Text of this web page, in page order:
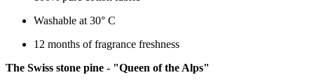
Washable at 30° C
12 months of fragrance freshness
The Swiss stone pine - "Queen of the Alps"